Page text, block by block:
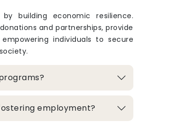
building economic resilience.
and partnerships, provide
individuals to secure
employment?